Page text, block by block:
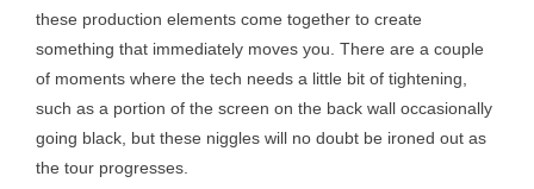
these production elements come together to create
something that immediately moves you. There are a couple
of moments where the tech needs a little bit of tightening,
such as a portion of the screen on the back wall occasionally
going black, but these niggles will no doubt be ironed out as
the tour progresses.